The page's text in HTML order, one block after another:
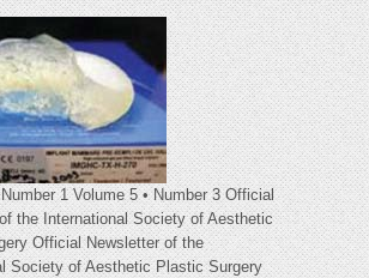
1 Volume 5 • Number 3 Official
the International Society of Aesthetic
Official Newsletter of the
Society of Aesthetic Plastic Surgery